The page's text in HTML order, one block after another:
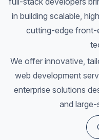
in building scalable,
cutting-edge front-
We offer innovative,
web development
enterprise solutions
and